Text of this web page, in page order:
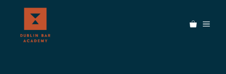
content